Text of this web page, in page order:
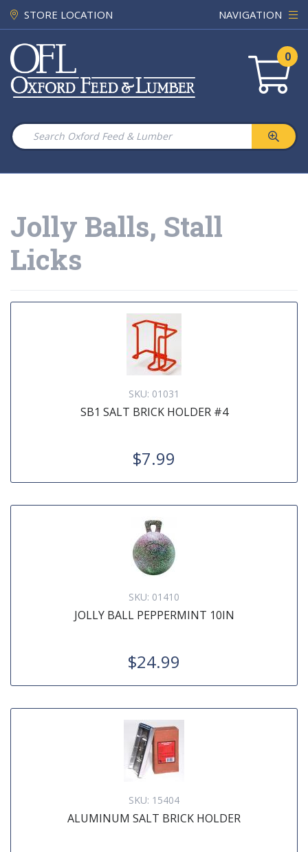
STORE LOCATION NAVIGATION
0
Jolly Balls, Stall
Licks
SKU: 01031
SB1 SALT BRICK HOLDER #4
$7.99
SKU: 01410
JOLLY BALL PEPPERMINT 10IN
$24.99
SKU: 15404
ALUMINUM SALT BRICK HOLDER